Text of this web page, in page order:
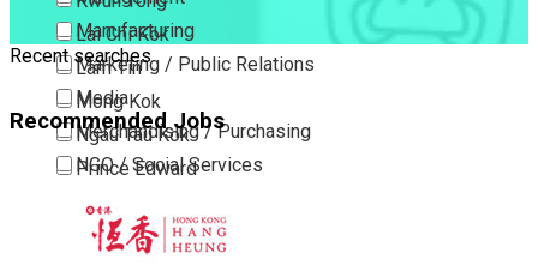
Lai Chi Kok
Lam Tin
Mong Kok
Ngau Tau Kok
Prince Edward
San Po Kong
Sham Shui Po
Manufacturing
Marketing / Public Relations
Media
Merchandising / Purchasing
NGO / Social Services
Part Time / Temporary Job / Contract
Recent searches
Recommended Jobs